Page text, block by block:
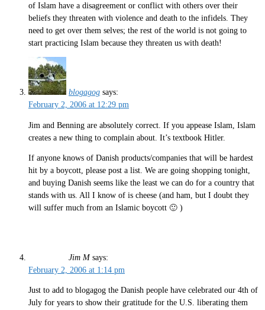
of Islam have a disagreement or conflict with others over their
beliefs they threaten with violence and death to the infidels. They
need to get over them selves; the rest of the world is not going to
start practicing Islam because they threaten us with death!
blogagog says:
February 2, 2006 at 12:29 pm
Jim and Benning are absolutely correct. If you appease Islam, Islam
creates a new thing to complain about. It’s textbook Hitler.
If anyone knows of Danish products/companies that will be hardest
hit by a boycott, please post a list. We are going shopping tonight,
and buying Danish seems like the least we can do for a country that
stands with us. All I know of is cheese (and ham, but I doubt they
will suffer much from an Islamic boycott 🙂 )
Jim M says:
February 2, 2006 at 1:14 pm
Just to add to blogagog the Danish people have celebrated our 4th of
July for years to show their gratitude for the U.S. liberating them